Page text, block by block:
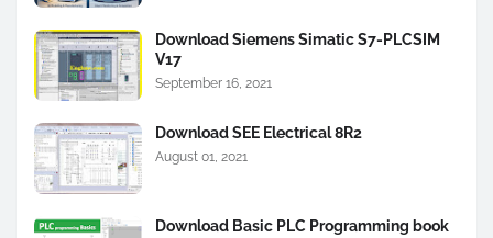
Download Siemens Simatic S7-PLCSIM
V17
September 16, 2021
Download SEE Electrical 8R2
August 01, 2021
Download Basic PLC Programming book